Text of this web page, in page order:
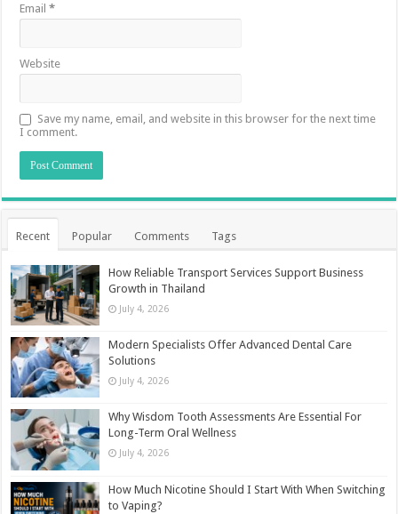
Email*
Website
Save my name, email, and website in this browser for the next time
I comment.
Recent Popular Comments Tags
How Reliable Transport Services Support Business
Growth in Thailand
July 4, 2026
Modern Specialists Offer Advanced Dental Care
Solutions
July 4, 2026
Why Wisdom Tooth Assessments Are Essential For
Long-Term Oral Wellness
July 4, 2026
How Much Nicotine Should I Start With When Switching
to Vaping?